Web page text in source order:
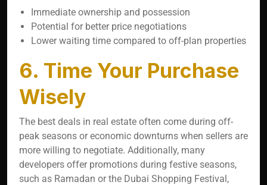
Immediate ownership and possession
Potential for better price negotiations
Lower waiting time compared to off-plan properties
6. Time Your Purchase
Wisely
The best deals in real estate often come during off-
peak seasons or economic downturns when sellers are
more willing to negotiate. Additionally, many
developers offer promotions during festive seasons,
such as Ramadan or the Dubai Shopping Festival,